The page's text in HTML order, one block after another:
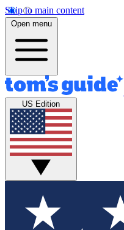
Skip to main content
Open menu
US Edition